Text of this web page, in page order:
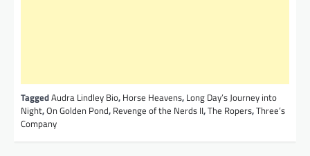
TaggedAudra Lindley Bio, Horse Heavens, Long Day’s Journey into
Night,On Golden Pond, Revenge of the Nerds II,The Ropers,Three’s
Company